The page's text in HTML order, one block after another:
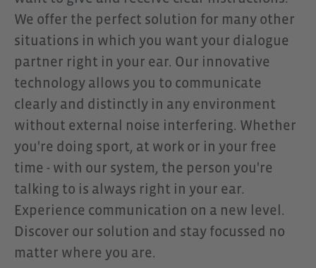
robust, lightweight design for
daily use. Especially in
combination with the CEECOACH
PLUS, the headset unfolds its full
potential: The combination
enables targeted, clear
communication within groups
without distractions, cables, or
unnecessary technical hurdles.
The OpenComm2 is particularly
suitable for coaches, coordinators,
or team leaders who need to give
We offer the perfect solution for many other
situations in which you want your dialogue
partner right in your ear. Our innovative
technology allows you to communicate
clearly and distinctly in any environment
without external noise interfering. Whether
you're doing sport, at work or in your free
time - with our system, the person you're
talking to is always right in your ear.
Experience communication on a new level.
Discover our solution and stay focussed no
matter where you are.